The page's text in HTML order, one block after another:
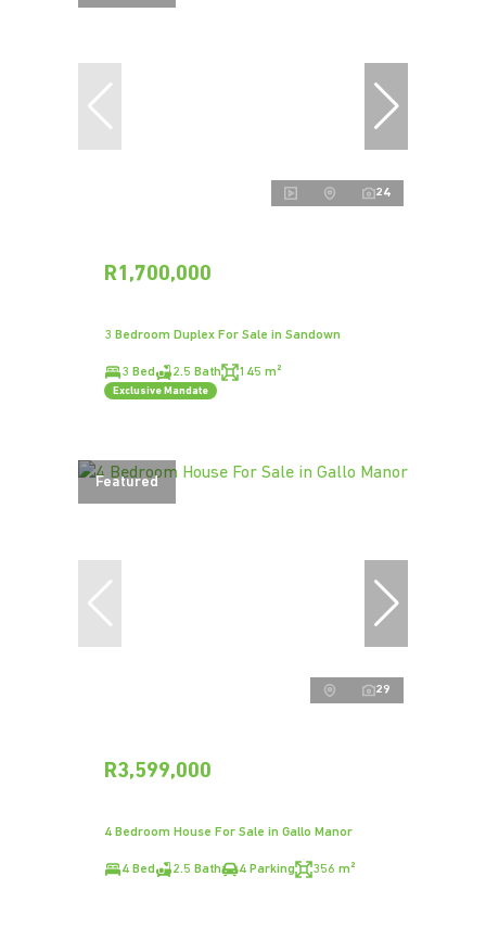
24
R1,700,000
3 Bedroom Duplex For Sale in Sandown
3 Bed 2.5 Bath 145 m²
Exclusive Mandate
Featured
29
R3,599,000
4 Bedroom House For Sale in Gallo Manor
4 Bed 2.5 Bath 4 Parking 356 m²